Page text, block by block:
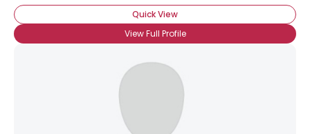
Quick View
View Full Profile